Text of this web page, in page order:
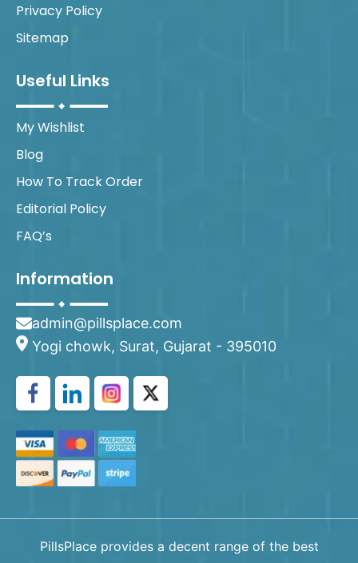
Privacy Policy
Sitemap
Useful Links
My Wishlist
Blog
How To Track Order
Editorial Policy
FAQ’s
Information
admin@pillsplace.com
Yogi chowk, Surat, Gujarat - 395010
PillsPlace provides a decent range of the best